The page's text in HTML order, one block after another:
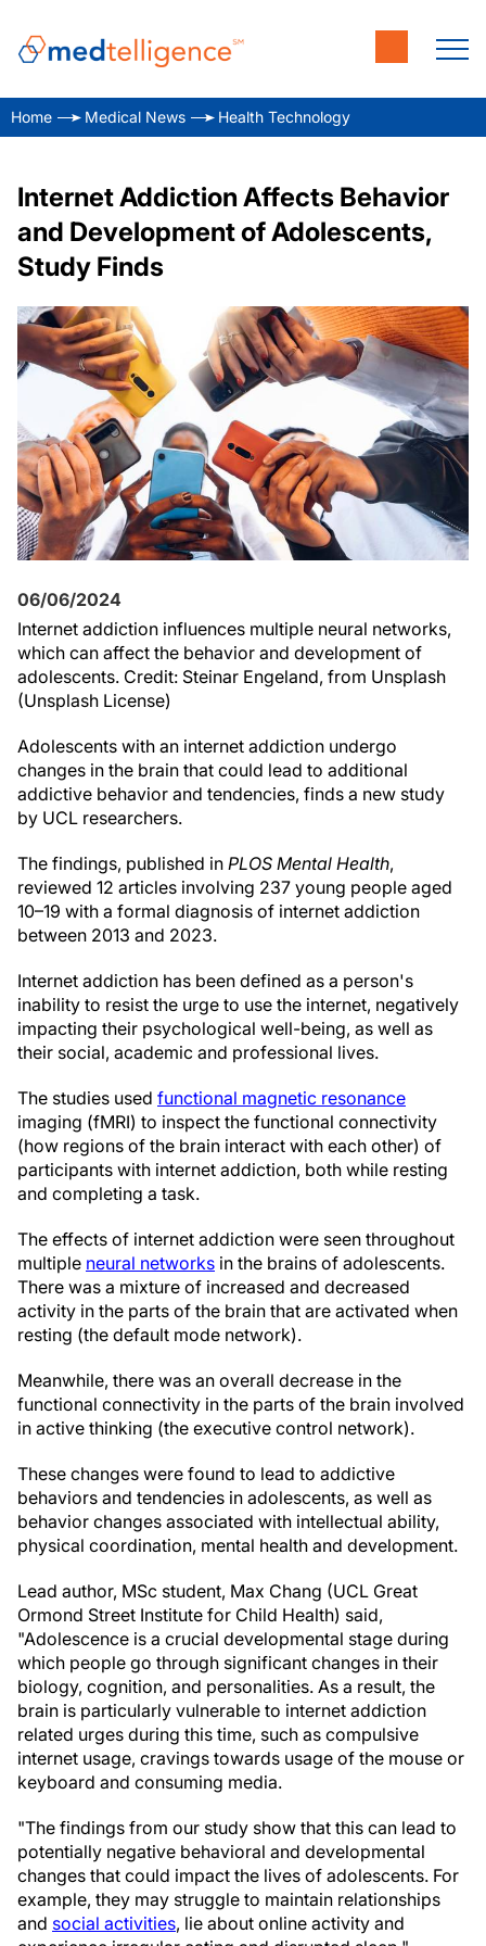
Home Medical News Health Technology
Internet Addiction Affects Behavior
and Development of Adolescents,
Study Finds
06/06/2024
Internet addiction influences multiple neural networks,
which can affect the behavior and development of
adolescents. Credit: Steinar Engeland, from Unsplash
(Unsplash License)
Adolescents with an internet addiction undergo
changes in the brain that could lead to additional
addictive behavior and tendencies, finds a new study
by UCL researchers.
The findings, published in PLOS Mental Health,
reviewed 12 articles involving 237 young people aged
10–19 with a formal diagnosis of internet addiction
between 2013 and 2023.
Internet addiction has been defined as a person's
inability to resist the urge to use the internet, negatively
impacting their psychological well-being, as well as
their social, academic and professional lives.
The studies used functional magnetic resonance
imaging (fMRI) to inspect the functional connectivity
(how regions of the brain interact with each other) of
participants with internet addiction, both while resting
and completing a task.
The effects of internet addiction were seen throughout
multiple neural networks in the brains of adolescents.
There was a mixture of increased and decreased
activity in the parts of the brain that are activated when
resting (the default mode network).
Meanwhile, there was an overall decrease in the
functional connectivity in the parts of the brain involved
in active thinking (the executive control network).
These changes were found to lead to addictive
behaviors and tendencies in adolescents, as well as
behavior changes associated with intellectual ability,
physical coordination, mental health and development.
Lead author, MSc student, Max Chang (UCL Great
Ormond Street Institute for Child Health) said,
"Adolescence is a crucial developmental stage during
which people go through significant changes in their
biology, cognition, and personalities. As a result, the
brain is particularly vulnerable to internet addiction
related urges during this time, such as compulsive
internet usage, cravings towards usage of the mouse or
keyboard and consuming media.
"The findings from our study show that this can lead to
potentially negative behavioral and developmental
changes that could impact the lives of adolescents. For
example, they may struggle to maintain relationships
and social activities, lie about online activity and